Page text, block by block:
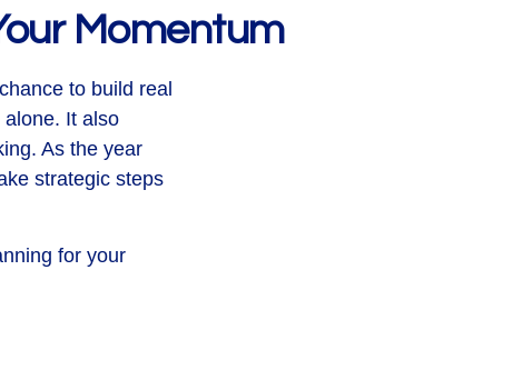
Momentum
to build real
alone. It also
As the year
strategic steps
for your